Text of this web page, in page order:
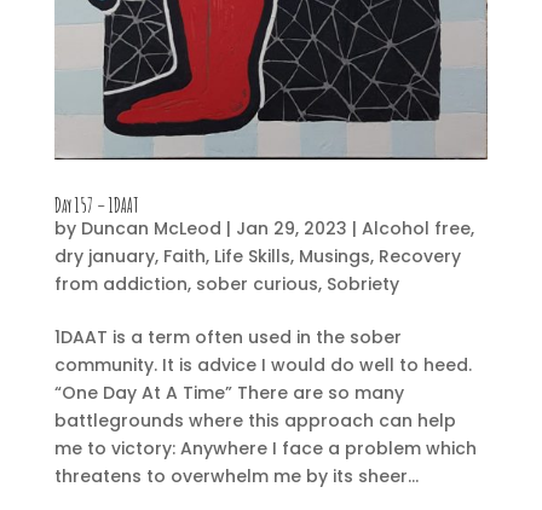
Day 157 – 1DAAT
by Duncan McLeod | Jan 29, 2023 | Alcohol free,
dry january, Faith, Life Skills, Musings, Recovery
from addiction, sober curious, Sobriety
1DAAT is a term often used in the sober
community. It is advice I would do well to heed.
“One Day At A Time” There are so many
battlegrounds where this approach can help
me to victory: Anywhere I face a problem which
threatens to overwhelm me by its sheer...